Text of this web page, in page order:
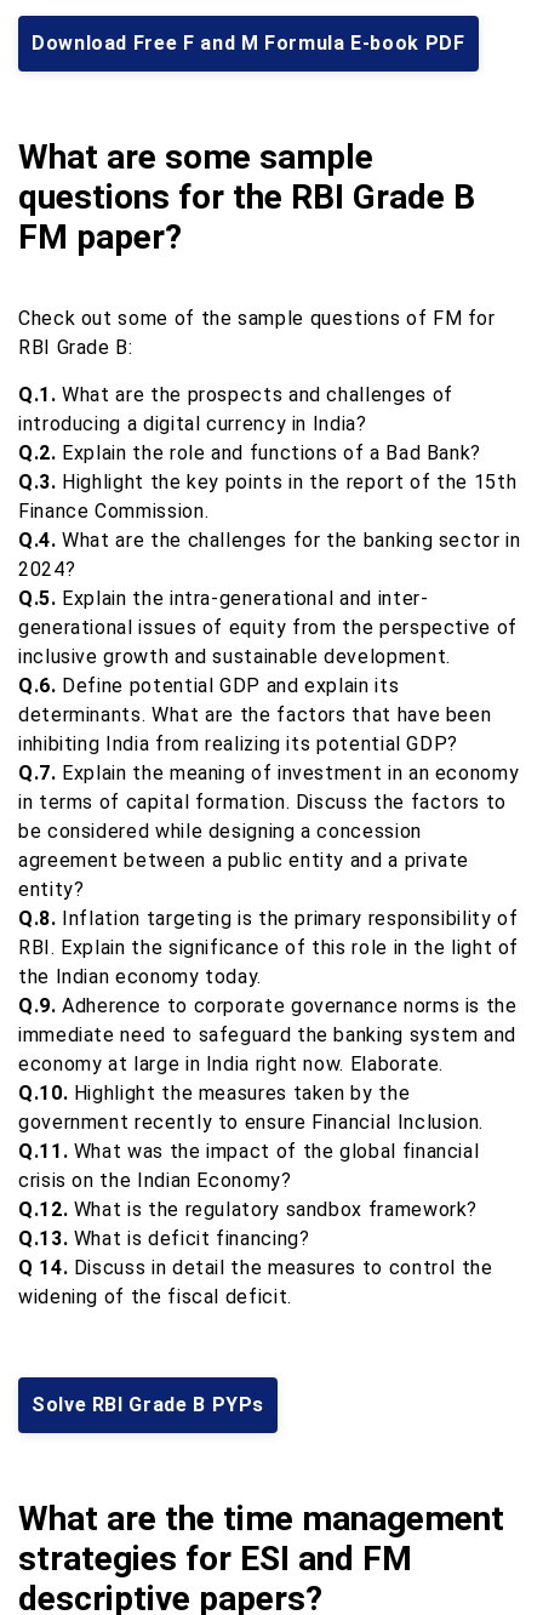
Download Free F and M Formula E-book PDF
What are some sample
questions for the RBI Grade B
FM paper?
Check out some of the sample questions of FM for
RBI Grade B:
Q.1. What are the prospects and challenges of
introducing a digital currency in India?
Q.2. Explain the role and functions of a Bad Bank?
Q.3. Highlight the key points in the report of the 15th
Finance Commission.
Q.4. What are the challenges for the banking sector in
2024?
Q.5. Explain the intra-generational and inter-
generational issues of equity from the perspective of
inclusive growth and sustainable development.
Q.6. Define potential GDP and explain its
determinants. What are the factors that have been
inhibiting India from realizing its potential GDP?
Q.7. Explain the meaning of investment in an economy
in terms of capital formation. Discuss the factors to
be considered while designing a concession
agreement between a public entity and a private
entity?
Q.8. Inflation targeting is the primary responsibility of
RBI. Explain the significance of this role in the light of
the Indian economy today.
Q.9.Adherence to corporate governance norms is the
immediate need to safeguard the banking system and
economy at large in India right now. Elaborate.
Q.10. Highlight the measures taken by the
government recently to ensure Financial Inclusion.
Q.11. What was the impact of the global financial
crisis on the Indian Economy?
Q.12. What is the regulatory sandbox framework?
Q.13. What is deficit financing?
Q 14. Discuss in detail the measures to control the
widening of the fiscal deficit.
Solve RBI Grade B PYPs
What are the time management
strategies for ESI and FM
descriptive papers?